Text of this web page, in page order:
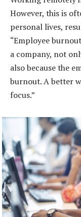
However, this is
personal lives,
“Employee
a company, not
also because the
burnout. A better
focus.”